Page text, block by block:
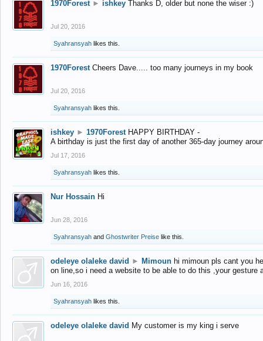
1970Forest ► ishkey Thanks D, older but none the wiser :)
Jul 20, 2016
Syahransyah likes this.
1970Forest Cheers Dave..... too many journeys in my book
Jul 20, 2016
Syahransyah likes this.
ishkey ► 1970Forest HAPPY BIRTHDAY -
A birthday is just the first day of another 365-day journey
Jul 17, 2016
Syahransyah likes this.
Nur Hossain Hi
Jun 28, 2016
Syahransyah and Ghostwriter Preise like this.
odeleye olaleke david ► Mimoun hi mimoun pls cant you
on line,so i need a website to be able to do this ,your gesture
Jun 16, 2016
Syahransyah likes this.
odeleye olaleke david My customer is my king i serve